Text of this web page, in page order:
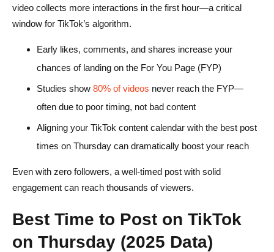
video collects more interactions in the first hour—a critical
window for TikTok’s algorithm.
Early likes, comments, and shares increase your
chances of landing on the For You Page (FYP)
Studies show 80% of videos never reach the FYP—
often due to poor timing, not bad content
Aligning your TikTok content calendar with the best post
times on Thursday can dramatically boost your reach
Even with zero followers, a well-timed post with solid
engagement can reach thousands of viewers.
Best Time to Post on TikTok
on Thursday (2025 Data)